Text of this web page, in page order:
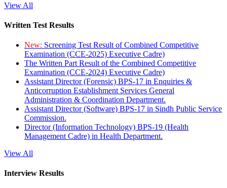
View All
Written Test Results
New: Screening Test Result of Combined Competitive
Examination (CCE-2025) Executive Cadre)
The Written Part Result of the Combined Competitive
Examination (CCE-2024) Executive Cadre)
Assistant Director (Forensic) BPS-17 in Enquiries &
Anticorruption Establishment Services General
Administration & Coordination Department.
Assistant Director (Software) BPS-17 in Sindh Public Service
Commission.
Director (Information Technology) BPS-19 (Health
Management Cadre) in Health Department.
View All
Interview Results